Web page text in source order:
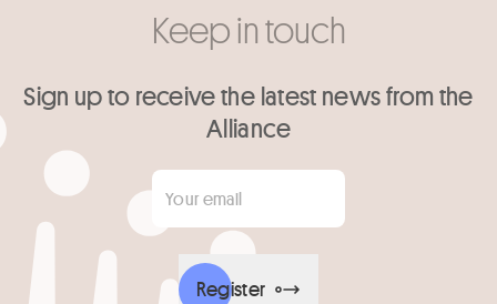
Keep in touch
Sign up to receive the latest news from the
Alliance
Your email
Register